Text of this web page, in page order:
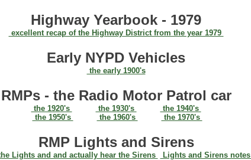
Highway Yearbook - 1979
excellent recap of the Highway District from the year 1979
Early NYPD Vehicles
the early 1900's
RMPs - the Radio Motor Patrol car
the 1920's the 1930's
the 1940's
the 1950's
the 1960's the 1970's
RMP Lights and Sirens
Lights and and actually hear the Sirens Lights and Sirens notes